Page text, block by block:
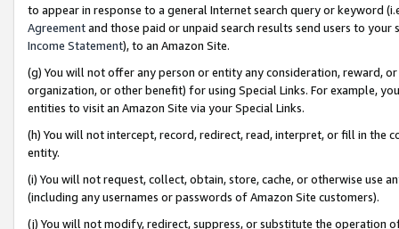
to appear in response to a general Internet search query or keyword
Agreementand those paid or unpaid search results send users to
Income Statement), to an Amazon Site.
(g) You will not offer any person or entity any consideration, reward,
organization, or other benefit) for using Special Links. For example,
entities to visit an Amazon Site via your Special Links.
(h) You will not intercept, record, redirect, read, interpret, or fill in
entity.
(i) You will not request, collect, obtain, store, cache, or otherwise use
(including any usernames or passwords of Amazon Site customers).
(j) You will not modify, redirect, suppress, or substitute the operation